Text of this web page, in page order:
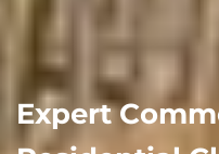
Expert